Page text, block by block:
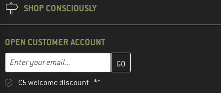
SHOP CONSCIOUSLY
OPEN CUSTOMER ACCOUNT
Email address
Enter your email address here and create your customer
€5 welcome discount **